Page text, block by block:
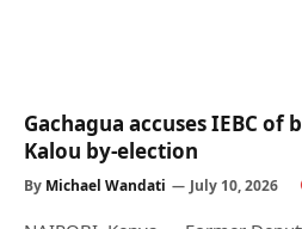
Gachagua accuses IEBC of
Kalou by-election
By Michael Wandati July 10, 2026